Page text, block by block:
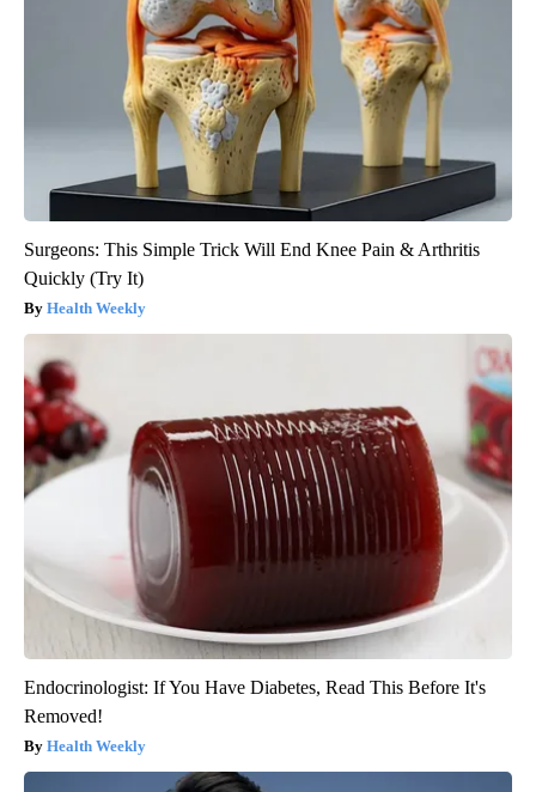
Surgeons: This Simple Trick Will End Knee Pain & Arthritis
Quickly (Try It)
Health Weekly
Endocrinologist: If You Have Diabetes, Read This Before It's
Removed!
Health Weekly